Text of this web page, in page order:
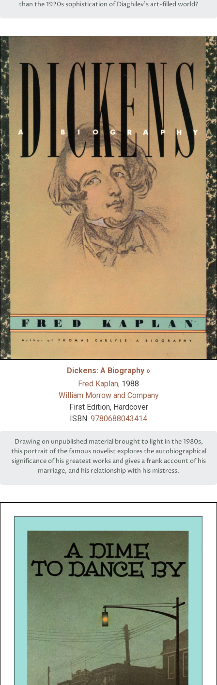
than the 1920s sophistication of Diaghilev’s art-filled world?
Dickens: A Biography »
Fred Kaplan, 1988
William Morrow and Company
First Edition, Hardcover
ISBN: 9780688043414
Drawing on unpublished material brought to light in the 1980s,
this portrait of the famous novelist explores the autobiographical
significance of his greatest works and gives a frank account of his
marriage, and his relationship with his mistress.